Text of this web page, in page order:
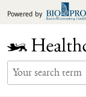
toPowered by